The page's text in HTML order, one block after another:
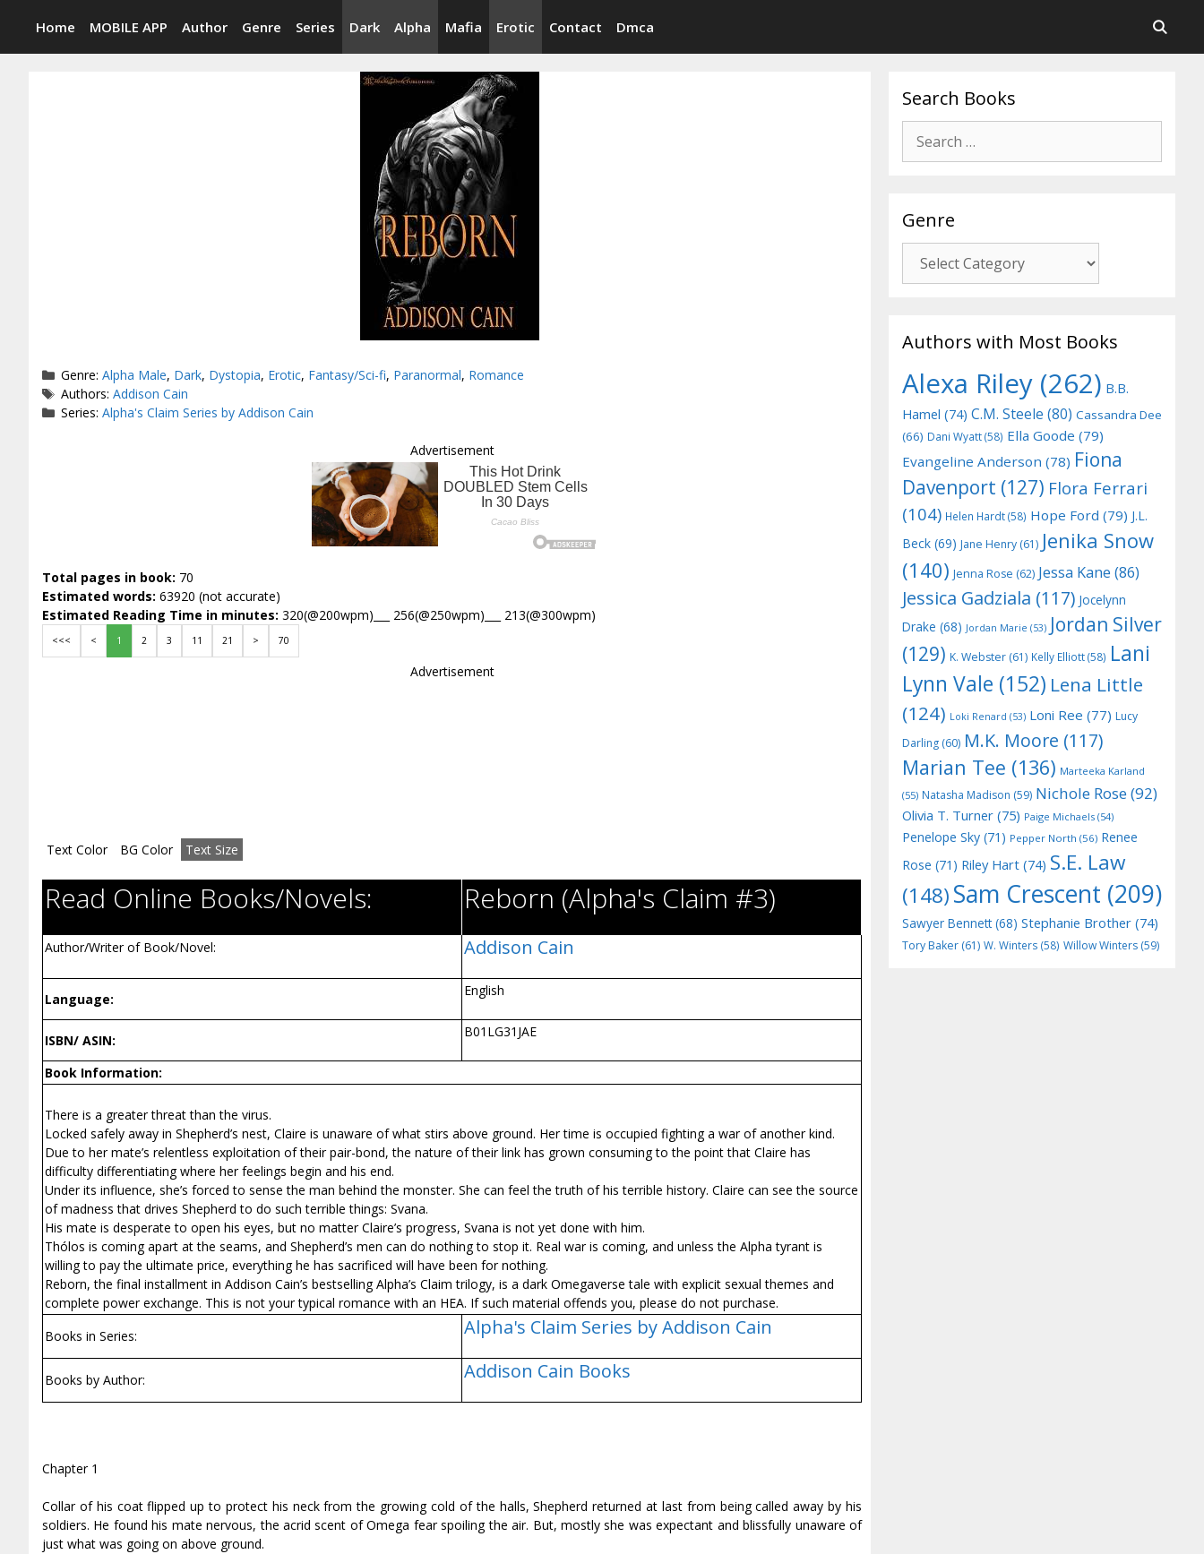
content
Home MOBILE APP Author Genre Series Dark Alpha Mafia Erotic Contact Dmca
Categories
Genre:Alpha Male, Dark, Dystopia, Erotic, Fantasy/Sci-fi, Paranormal, Romance
Tags
Authors:Addison Cain
Series:Alpha's Claim Series by Addison Cain
Advertisement
Total pages in book: 70
Estimated words: 63920 (not accurate)
Estimated Reading Time in minutes: 320(@200wpm)___ 256(@250wpm)___ 213(@300wpm)
<<< < 1 2 3 11 21 > 70
Advertisement
Text Color BG Color Text Size
Read Online Books/Novels: Reborn (Alpha's Claim #3)
Author/Writer of Book/Novel: Addison Cain
Language:
English
ISBN/ ASIN:
B01LG31JAE
Book Information:
There is a greater threat than the virus.
Locked safely away in Shepherd’s nest, Claire is unaware of what stirs above ground. Her time is occupied fighting a war of another kind.
Due to her mate’s relentless exploitation of their pair-bond, the nature of their link has grown consuming to the point that Claire has
difficulty differentiating where her feelings begin and his end.
Under its influence, she’s forced to sense the man behind the monster. She can feel the truth of his terrible history. Claire can see the source
of madness that drives Shepherd to do such terrible things: Svana.
His mate is desperate to open his eyes, but no matter Claire’s progress, Svana is not yet done with him.
Thólos is coming apart at the seams, and Shepherd’s men can do nothing to stop it. Real war is coming, and unless the Alpha tyrant is
willing to pay the ultimate price, everything he has sacrificed will have been for nothing.
Reborn, the final installment in Addison Cain’s bestselling Alpha’s Claim trilogy, is a dark Omegaverse tale with explicit sexual themes and
complete power exchange. This is not your typical romance with an HEA. If such material offends you, please do not purchase.
Books in Series:
Alpha's Claim Series by Addison Cain
Books by Author: Addison Cain Books
Chapter 1
Collar of his coat flipped up to protect his neck from the growing cold of the halls, Shepherd returned at last from being called away by his
soldiers. He found his mate nervous, the acrid scent of Omega fear spoiling the air. But, mostly she was expectant and blissfully unaware of
just what was going on above ground.
Search Books
for:
Genre
Authors with Most Books
Alexa Riley (262) B.B.
Hamel (74) C.M. Steele (80) Cassandra Dee
(66) Dani Wyatt(58) Ella Goode (79)
Evangeline Anderson (78) Fiona
Davenport (127) Flora Ferrari
(104) Helen Hardt(58) Hope Ford (79) J.L.
Beck (69) Jane Henry (61) Jenika Snow
(140) Jenna Rose (62) Jessa Kane (86)
Jessica Gadziala (117) Jocelynn
Drake (68) Jordan Marie (53) Jordan Silver
(129) K. Webster (61) Kelly Elliott(58) Lani
Lynn Vale (152) Lena Little
(124) Loki Renard (53) Loni Ree (77) Lucy
Darling (60) M.K. Moore (117)
Marian Tee (136) Marteeka Karland
(55) Natasha Madison (59) Nichole Rose(92)
Olivia T. Turner (75) Paige Michaels (54)
Penelope Sky (71) Pepper North (56) Renee
Rose (71) Riley Hart (74) S.E. Law
(148)Sam Crescent (209)
Sawyer Bennett(68) Stephanie Brother (74)
Tory Baker (61) W. Winters (58) Willow Winters (59)